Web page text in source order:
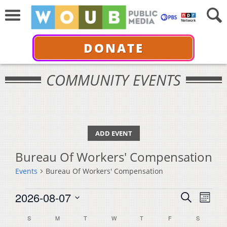
DONATE
COMMUNITY EVENTS
ADD EVENT
Bureau Of Workers' Compensation
Events Bureau Of Workers' Compensation
Events
Events
Search
SearchMonth
2026-08-07
date.
Calendar
SSUNDAY MMONDAY TTUESDAYW WEDNESDAY
T THURSDAY
FFRIDAY S